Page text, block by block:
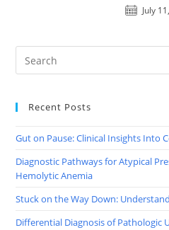
July
Recent Posts
Gut on Pause: Clinical Insights Into
Diagnostic Pathways for Atypical
Hemolytic Anemia
Stuck on the Way Down:
Differential Diagnosis of Pathologic